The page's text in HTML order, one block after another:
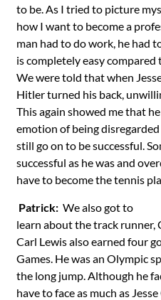
to be. As I tried to picture
how I want to become a
man had to do work, he had
is completely easy
We were told that when
Hitler turned his back,
This again showed me that
emotion of being
still go on to be successful.
successful as he was and
have to become the tennis
Patrick: We also got to
learn about the track runner,
Carl Lewis also earned four
Games. He was an Olympic
the long jump. Although he
have to face as much as